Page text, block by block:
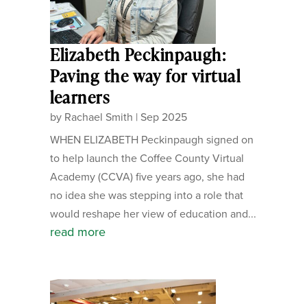
Elizabeth Peckinpaugh:
Paving the way for virtual
learners
by Rachael Smith | Sep 2025
WHEN ELIZABETH Peckinpaugh signed on
to help launch the Coffee County Virtual
Academy (CCVA) five years ago, she had
no idea she was stepping into a role that
would reshape her view of education and...
read more